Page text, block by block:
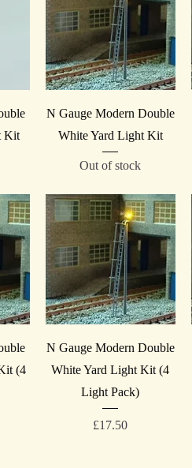
Kit
Quick View
N Gauge Modern Double
White Yard Light Kit
Out of stock
(4
Quick View
N Gauge Modern Double
White Yard Light Kit (4
Light Pack)
Price
£17.50